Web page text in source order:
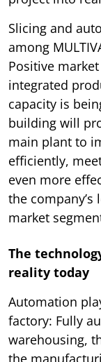
Slicing and
among
Positive
integrated
capacity is
building will
main plant to
efficiently,
even more
the
market
The
reality today
Automation
factory: Fully
warehousing,
the